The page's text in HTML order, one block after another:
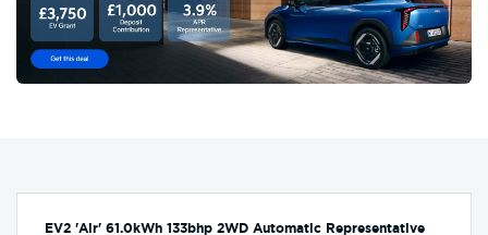
EV2 'Air' 61.0kWh 133bhp 2WD Automatic Representative